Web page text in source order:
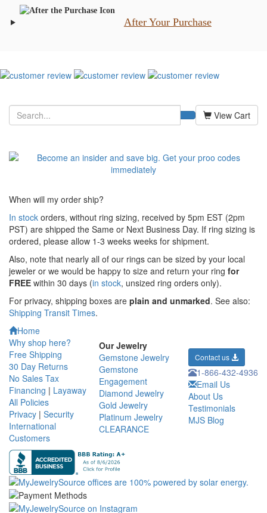
After Your Purchase
View Cart
When will my order ship?
In stock orders, without ring sizing, received by 5pm EST (2pm
PST) are shipped the Same or Next Business Day. If ring sizing is
ordered, please allow 1-3 weeks weeks for shipment.
Also, note that nearly all of our rings can be sized by your local
jeweler or we would be happy to size and return your ring for
FREE within 30 days (in stock, unsized ring orders only).
For privacy, shipping boxes are plain and unmarked. See also:
Shipping Transit Times.
Home
Why shop here?
Free Shipping
30 Day Returns
No Sales Tax
Financing | Layaway
All Policies
Privacy | Security
International
Customers
Our Jewelry
Gemstone Jewelry
Gemstone
Engagement
Diamond Jewelry
Gold Jewelry
Platinum Jewelry
CLEARANCE
Contact us
1-866-432-4936
Email Us
About Us
Testimonials
MJS Blog